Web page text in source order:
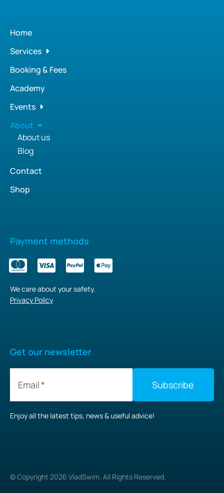
Home
Services
Booking & Fees
Academy
Events
About
About us
Blog
Contact
Shop
Payment methods
We care about your safety.
Privacy Policy
Get our newsletter
Email
Enjoy all the latest tips, news & useful advice!
© Copyright 2026 VladSwim. All Rights Reserved.